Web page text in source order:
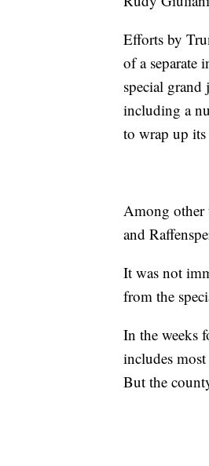
Efforts by
of a
special grand
including a
to wrap up
Among other
and
It was not
from the
In the weeks
includes
But the